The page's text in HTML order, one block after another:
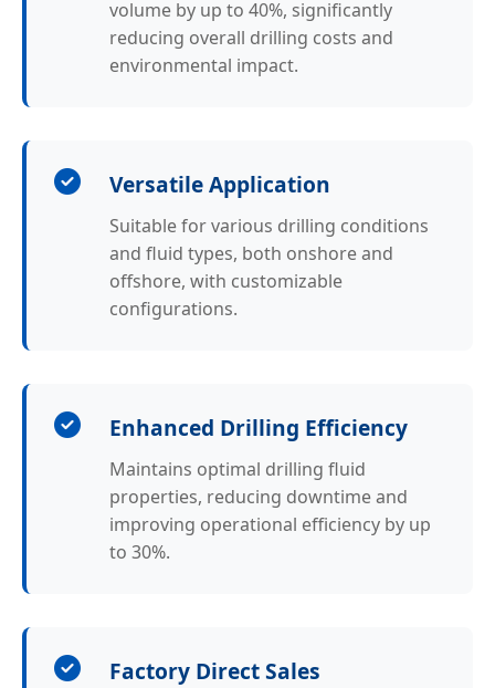
volume by up to 40%, significantly
reducing overall drilling costs and
environmental impact.
Versatile Application
Suitable for various drilling conditions
and fluid types, both onshore and
offshore, with customizable
configurations.
Enhanced Drilling Efficiency
Maintains optimal drilling fluid
properties, reducing downtime and
improving operational efficiency by up
to 30%.
Factory Direct Sales